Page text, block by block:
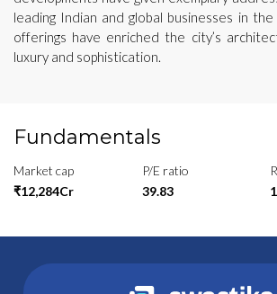
leading Indian and global businesses in
offerings have enriched the city’s
luxury and sophistication.
Fundamentals
Market cap
₹12,284Cr
P/E ratio
39.83